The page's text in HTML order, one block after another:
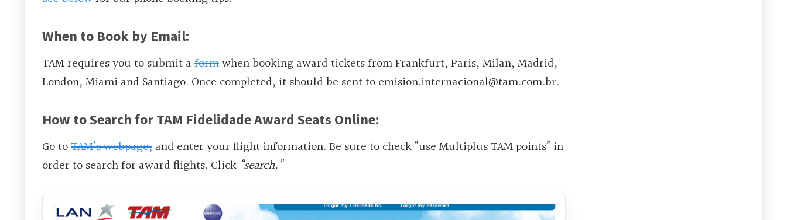
When to Book by Email:
TAM requires you to submit aformwhen booking award tickets from Frankfurt, Paris, Milan, Madrid,
London, Miami and Santiago. Once completed, it should be sent to emision.internacional@tam.com.br.
How to Search for TAM Fidelidade Award Seats Online:
Go toTAM’s webpage,and enter your flight information. Be sure to check “use Multiplus TAM points” in
order to search for award flights. Click “search.”